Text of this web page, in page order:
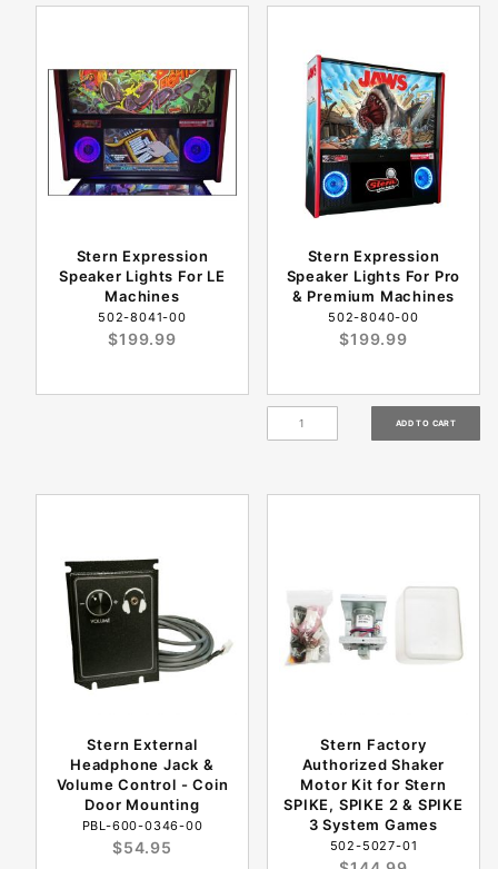
Stern Expression
Speaker Lights For LE
Machines
502-8041-00
$199.99
Stern Expression
Speaker Lights For Pro
& Premium Machines
502-8040-00
$199.99
Stern External
Headphone Jack &
Volume Control - Coin
Door Mounting
PBL-600-0346-00
$54.95
Stern Factory
Authorized Shaker
Motor Kit for Stern
SPIKE, SPIKE 2 & SPIKE
3 System Games
502-5027-01